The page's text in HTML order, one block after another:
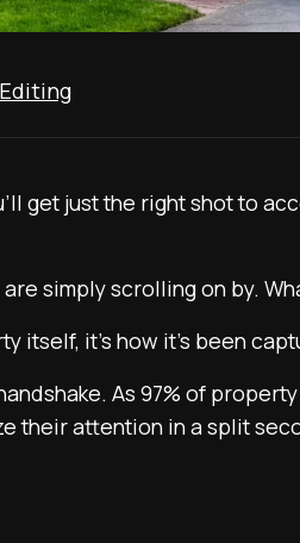
get just the right shot to
simply scrolling on by.
itself, it’s how it’s been
As 97% of
their attention in a split